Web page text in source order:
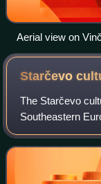
Aerial view on
Starčevo
The Starčevo
Southeastern
c. 6200 and
Neolithic